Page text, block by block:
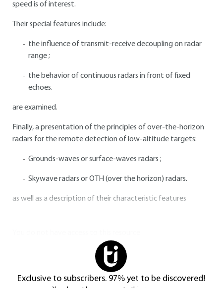
speed is of interest.
Their special features include:
the influence of transmit-receive decoupling on radar
range ;
the behavior of continuous radars in front of fixed
echoes.
are examined.
Finally, a presentation of the principles of over-the-horizon
radars for the remote detection of low-altitude targets:
Grounds-waves or surface-waves radars ;
Skywave radars or OTH (over the horizon) radars.
as well as a description of their characteristic features
Exclusive to subscribers. 97% yet to be discovered!